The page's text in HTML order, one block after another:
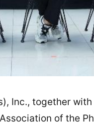
Inc., together
of the